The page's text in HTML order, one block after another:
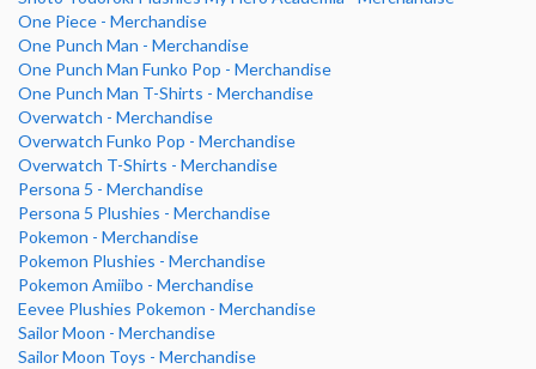
One Piece - Merchandise
One Punch Man - Merchandise
One Punch Man Funko Pop - Merchandise
One Punch Man T-Shirts - Merchandise
Overwatch - Merchandise
Overwatch Funko Pop - Merchandise
Overwatch T-Shirts - Merchandise
Persona 5 - Merchandise
Persona 5 Plushies - Merchandise
Pokemon - Merchandise
Pokemon Plushies - Merchandise
Pokemon Amiibo - Merchandise
Eevee Plushies Pokemon - Merchandise
Sailor Moon - Merchandise
Sailor Moon Toys - Merchandise